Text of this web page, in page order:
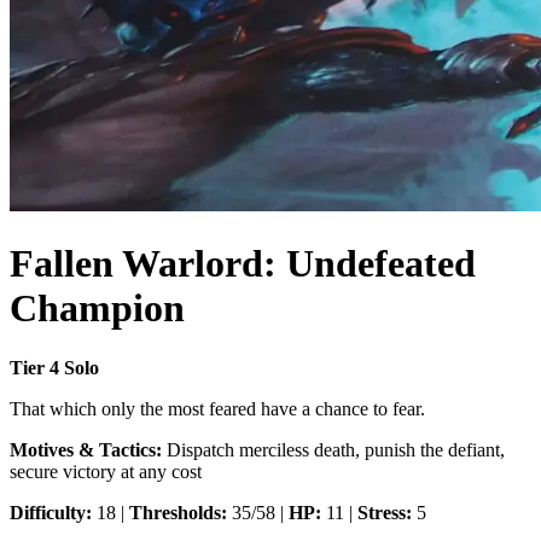
Fallen Warlord: Undefeated
Champion
Tier 4 Solo
That which only the most feared have a chance to fear.
Motives & Tactics: Dispatch merciless death, punish the defiant,
secure victory at any cost
Difficulty: 18 | Thresholds: 35/58 | HP: 11 | Stress: 5